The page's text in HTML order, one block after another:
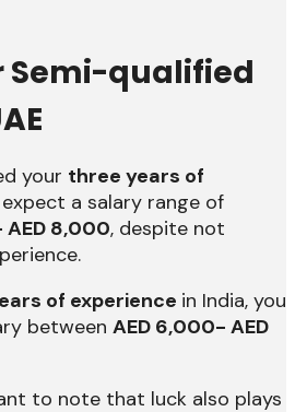
Semi-qualified
your three years of
a salary range of
AED 8,000, despite not
of experience in India, you
between AED 6,000- AED
to note that luck also plays